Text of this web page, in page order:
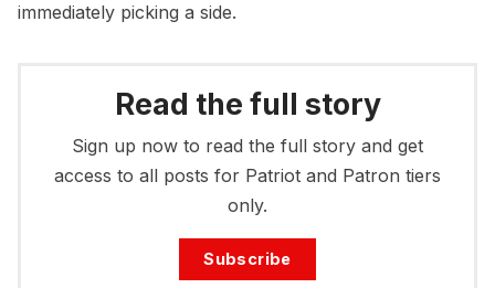
immediately picking a side.
Read the full story
Sign up now to read the full story and get
access to all posts for Patriot and Patron tiers
only.
Subscribe